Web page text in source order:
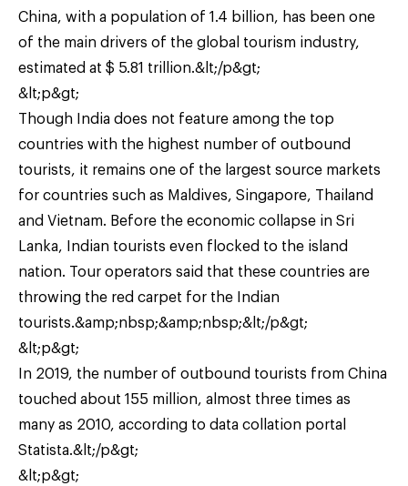
China, with a population of 1.4 billion, has been one
of the main drivers of the global tourism industry,
estimated at $ 5.81 trillion.&lt;/p&gt;
&lt;p&gt;
Though India does not feature among the top
countries with the highest number of outbound
tourists, it remains one of the largest source markets
for countries such as Maldives, Singapore, Thailand
and Vietnam. Before the economic collapse in Sri
Lanka, Indian tourists even flocked to the island
nation. Tour operators said that these countries are
throwing the red carpet for the Indian
tourists.&amp;nbsp;&amp;nbsp;&lt;/p&gt;
&lt;p&gt;
In 2019, the number of outbound tourists from China
touched about 155 million, almost three times as
many as 2010, according to data collation portal
Statista.&lt;/p&gt;
&lt;p&gt;